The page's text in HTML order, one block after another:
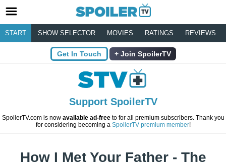
START SHOW SELECTOR MOVIES RATINGS REVIEWS
Get In Touch Join SpoilerTV
Support SpoilerTV
SpoilerTV.com is now available ad-freeto for all premium subscribers. Thank you
for considering becoming a SpoilerTV premium member!
How I Met Your Father - The